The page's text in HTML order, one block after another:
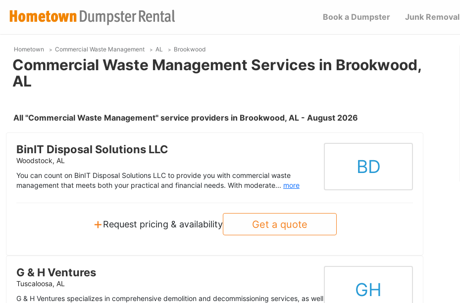
Book a Dumpster Junk Removal
Hometown Commercial Waste Management AL Brookwood
Commercial Waste Management Services in Brookwood,
AL
All "Commercial Waste Management" service providers in Brookwood, AL - August 2026
BinIT Disposal Solutions LLC
Woodstock, AL
You can count on BinIT Disposal Solutions LLC to provide you with commercial waste
management that meets both your practical and financial needs. With moderate... more
BD
+Request pricing & availability Get a quote
G & H Ventures
Tuscaloosa, AL
G & H Ventures specializes in comprehensive demolition and decommissioning services, as well
GH